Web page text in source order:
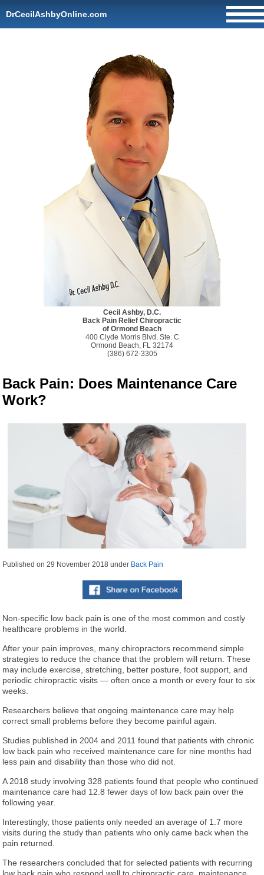
DrCecilAshbyOnline.com
Cecil Ashby, D.C.
Back Pain Relief Chiropractic
of Ormond Beach
400 Clyde Morris Blvd. Ste. C
Ormond Beach, FL 32174
(386) 672-3305
Back Pain: Does Maintenance Care
Work?
Published on29 November 2018 under Back Pain
Non-specific low back pain is one of the most common and costly
healthcare problems in the world.
After your pain improves, many chiropractors recommend simple
strategies to reduce the chance that the problem will return. These
may include exercise, stretching, better posture, foot support, and
periodic chiropractic visits — often once a month or every four to six
weeks.
Researchers believe that ongoing maintenance care may help
correct small problems before they become painful again.
Studies published in 2004 and 2011 found that patients with chronic
low back pain who received maintenance care for nine months had
less pain and disability than those who did not.
A 2018 study involving 328 patients found that people who continued
maintenance care had 12.8 fewer days of low back pain over the
following year.
Interestingly, those patients only needed an average of 1.7 more
visits during the study than patients who only came back when the
pain returned.
The researchers concluded that for selected patients with recurring
low back pain who respond well to chiropractic care, maintenance